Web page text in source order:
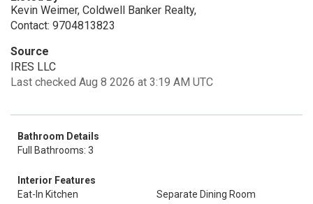
Kevin Weimer, Coldwell Banker Realty,
Contact: 9704813823
Source
IRES LLC
Last checked Aug 8 2026 at 3:19 AM UTC
Bathroom Details
Full Bathrooms: 3
Interior Features
Eat-In Kitchen
Separate Dining Room